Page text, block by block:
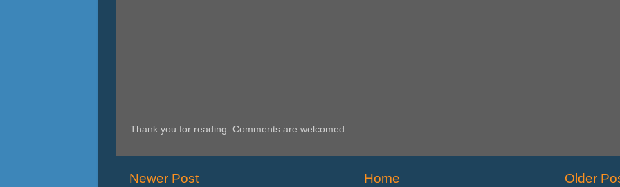
Thank you for reading. Comments are welcomed.
Newer Post Older
Home